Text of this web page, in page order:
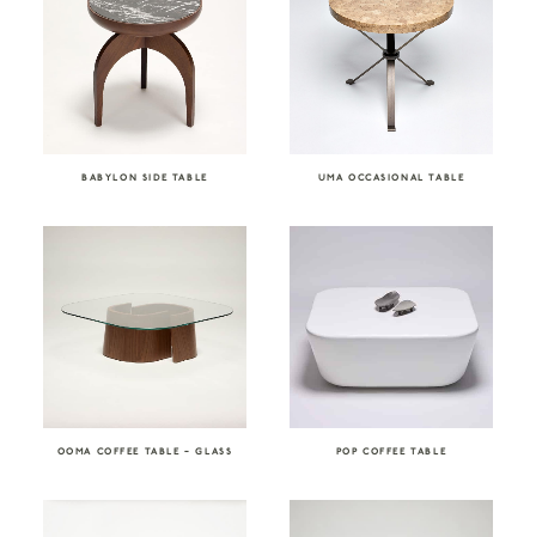
BABYLON SIDE TABLE UMA OCCASIONAL TABLE
OOMA COFFEE TABLE – GLASS POP COFFEE TABLE